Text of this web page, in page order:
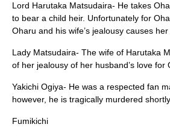
Lord Harutaka Matsudaira- He takes
to bear a child heir. Unfortunately for
Oharu and his wife’s jealousy causes her
Lady Matsudaira- The wife of Harutaka
of her jealousy of her husband’s love for
Yakichi Ogiya- He was a respected fan
however, he is tragically murdered
Fumikichi